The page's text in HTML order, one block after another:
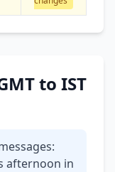
to IST
afternoon in